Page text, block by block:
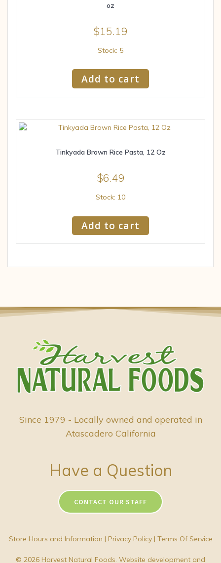
oz
$15.19
Stock: 5
Add to cart
Tinkyada Brown Rice Pasta, 12 Oz
$6.49
Stock: 10
Add to cart
Since 1979 - Locally owned and operated in
Atascadero California
Have a Question
CONTACT OUR STAFF
Store Hours and Information | Privacy Policy| Terms Of Service
© 2026 Harvest Natural Foods. Website development and